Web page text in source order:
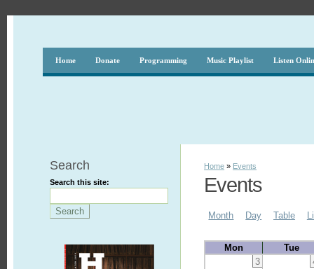
Home Donate Programming Music Playlist Listen
Search
Search this site:
Home » Events
Events
Month Day Table
Mon
Tue
3